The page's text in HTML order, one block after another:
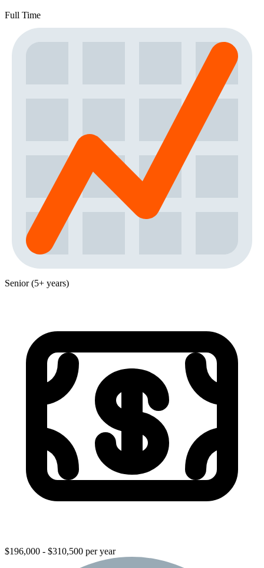
Full Time
Senior (5+ years)
$196,000 - $310,500 per year